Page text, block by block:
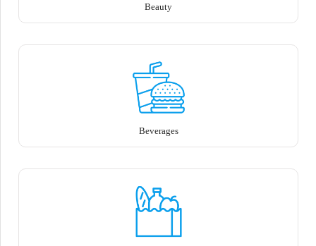
Beauty
Beverages